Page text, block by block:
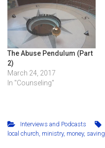
discusses how women can
become involved in one-
another care and the
opportunities women…
The Abuse Pendulum (Part
2)
March 24, 2017
In "Counseling"
Interviews and Podcasts
local church ministry, money, saving